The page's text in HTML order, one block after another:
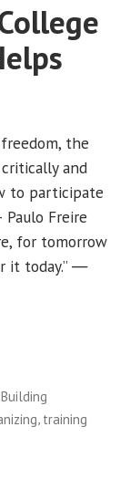
the
and
to participate
Freire
for tomorrow
it today.” ―
, training